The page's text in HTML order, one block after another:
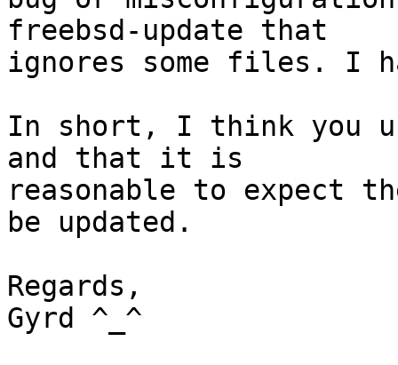
freebsd-update that
ignores some files. I
In short, I think you
and that it is
reasonable to expect
be updated.
Regards,
Gyrd ^_^